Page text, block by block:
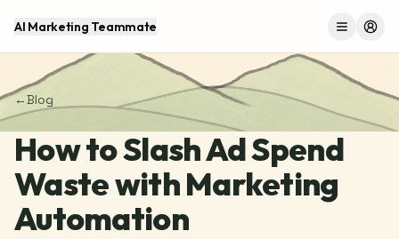
AI Marketing Teammate MenuLog
←Blog
How to Slash Ad Spend
Waste with Marketing
Automation